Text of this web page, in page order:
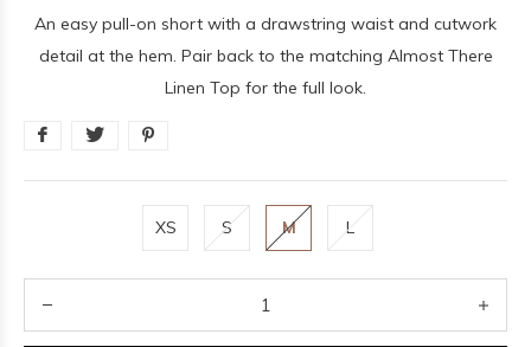
An easy pull-on short with a drawstring waist and cutwork
detail at the hem. Pair back to the matching Almost There
Linen Top for the full look.
XS S M L